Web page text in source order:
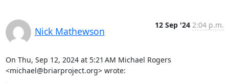
Nick Mathewson
12 Sep '24 2:04 p.m.
On Thu, Sep 12, 2024 at 5:21 AM Michael Rogers
<michael@briarproject.org> wrote: